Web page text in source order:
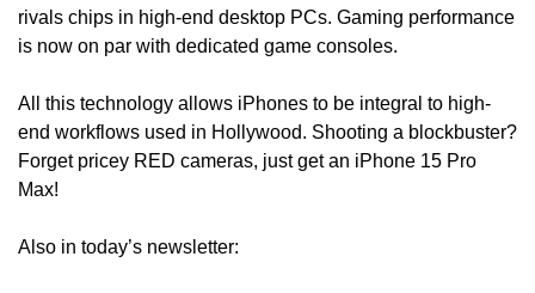
rivals chips in high-end desktop PCs. Gaming performance
is now on par with dedicated game consoles.
All this technology allows iPhones to be integral to high-
end workflows used in Hollywood. Shooting a blockbuster?
Forget pricey RED cameras, just get an iPhone 15 Pro
Max!
Also in today’s newsletter: